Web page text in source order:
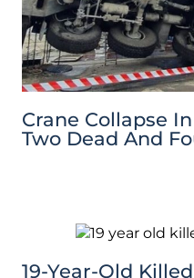
Crane Collapse
Two Dead And
19-Year-Old